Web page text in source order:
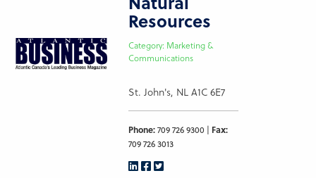
Resources
Category: Marketing &
Communications
St. John's, NL A1C 6E7
Phone:709 726 9300 | Fax:
709 726 3013